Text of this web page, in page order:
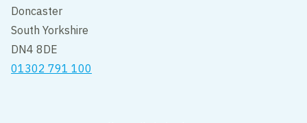
Doncaster
South Yorkshire
DN4 8DE
01302 791 100